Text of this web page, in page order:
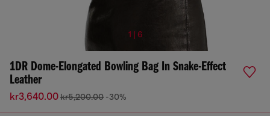
1 | 6
1DR Dome-Elongated Bowling Bag In Snake-Effect
Leather
kr3,640.00kr5,200.00 -30%